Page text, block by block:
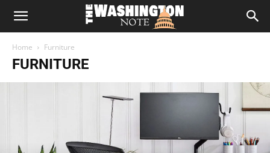
The
Washington
Home Furniture
FURNITURE